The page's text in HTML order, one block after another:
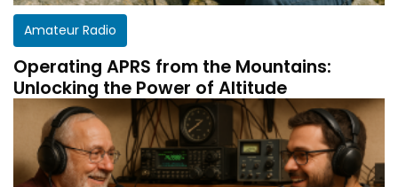
Amateur Radio
Operating APRS from the Mountains:
Unlocking the Power of Altitude